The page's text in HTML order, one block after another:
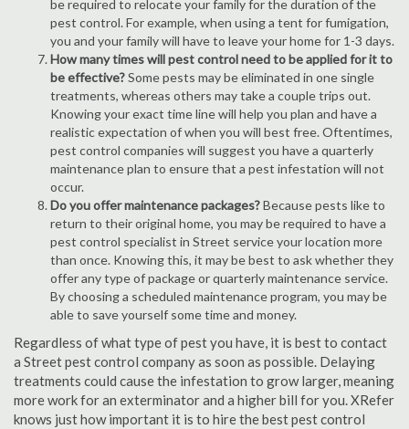
be required to relocate your family for the duration of the
pest control. For example, when using a tent for fumigation,
you and your family will have to leave your home for 1-3 days.
How many times will pest control need to be applied for it to
be effective?Some pests may be eliminated in one single
treatments, whereas others may take a couple trips out.
Knowing your exact time line will help you plan and have a
realistic expectation of when you will best free. Oftentimes,
pest control companies will suggest you have a quarterly
maintenance plan to ensure that a pest infestation will not
occur.
Do you offer maintenance packages?Because pests like to
return to their original home, you may be required to have a
pest control specialist in Street service your location more
than once. Knowing this, it may be best to ask whether they
offer any type of package or quarterly maintenance service.
By choosing a scheduled maintenance program, you may be
able to save yourself some time and money.
Regardless of what type of pest you have, it is best to contact
a Street pest control company as soon as possible. Delaying
treatments could cause the infestation to grow larger, meaning
more work for an exterminator and a higher bill for you. XRefer
knows just how important it is to hire the best pest control